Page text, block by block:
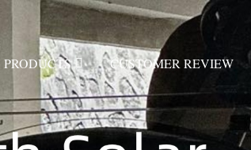
PRODUCTS CUSTOMER REVIEW